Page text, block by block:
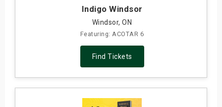
Indigo Windsor
Windsor, ON
Featuring: ACOTAR 6
Find Tickets